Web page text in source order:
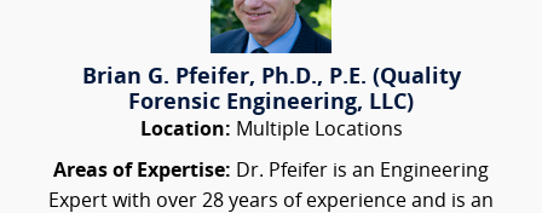
Brian G. Pfeifer, Ph.D., P.E. (Quality
Forensic Engineering, LLC)
Location: Multiple Locations
Areas of Expertise: Dr. Pfeifer is an Engineering
Expert with over 28 years of experience and is an